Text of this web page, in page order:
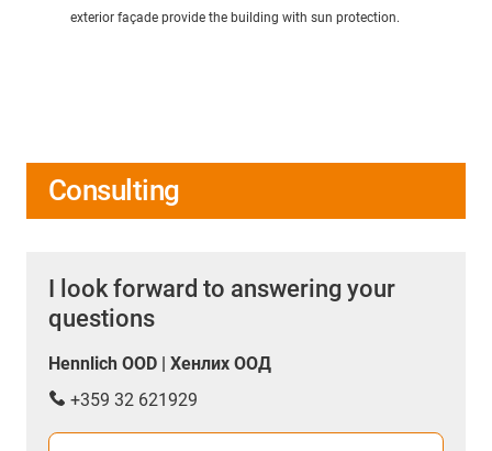
exterior façade provide the building with sun protection.
Consulting
I look forward to answering your
questions
Hennlich OOD | Хенлих ООД
+359 32 621929